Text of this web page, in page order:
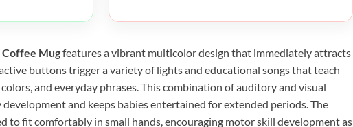
Coffee Mugfeatures a vibrant multicolor design that immediately attracts
buttons trigger a variety of lights and educational songs that teach
and everyday phrases. This combination of auditory and visual
and keeps babies entertained for extended periods. The
to fit comfortably in small hands, encouraging motor skill development as